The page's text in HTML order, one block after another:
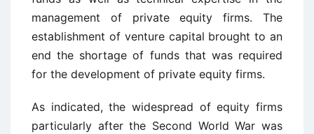
management of private equity firms. The
establishment of venture capital brought to an
end the shortage of funds that was required
for the development of private equity firms.
As indicated, the widespread of equity firms
particularly after the Second World War was